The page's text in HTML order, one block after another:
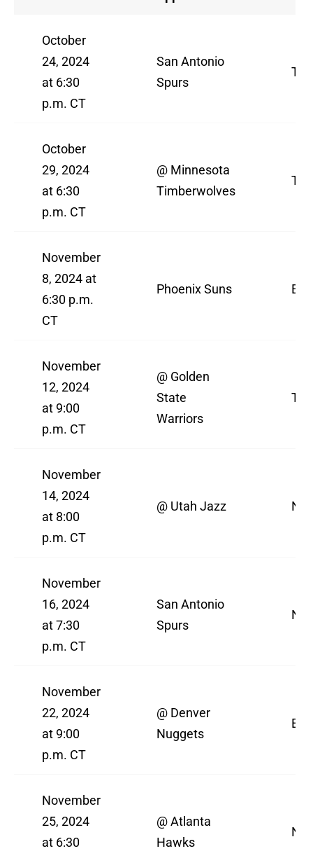
October
24, 2024
at 6:30
p.m. CT
San Antonio
Spurs
October
29, 2024
at 6:30
p.m. CT
@ Minnesota
Timberwolves
November
8, 2024 at
6:30 p.m.
CT
Phoenix Suns
November
12, 2024
at 9:00
p.m. CT
@ Golden
State
Warriors
November
14, 2024
at 8:00
p.m. CT
@ Utah Jazz
November
16, 2024
at 7:30
p.m. CT
San Antonio
Spurs
November
22, 2024
at 9:00
p.m. CT
@ Denver
Nuggets
November
25, 2024
at 6:30
@ Atlanta
Hawks